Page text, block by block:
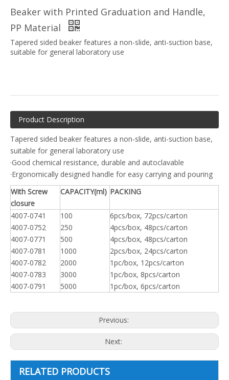
Beaker with Printed Graduation and Handle,
PP Material
Tapered sided beaker features a non-slide, anti-suction base,
suitable for general laboratory use
Product Description
Tapered sided beaker features a non-slide, anti-suction base,
suitable for general laboratory use
·Good chemical resistance, durable and autoclavable
·Ergonomically designed handle for easy carrying and pouring
With Screw
closure
CAPACITY(ml) PACKING
4007-0741
4007-0752
4007-0771
4007-0781
4007-0782
4007-0783
4007-0791
100
250
500
1000
2000
3000
5000
6pcs/box, 72pcs/carton
4pcs/box, 48pcs/carton
4pcs/box, 48pcs/carton
2pcs/box, 24pcs/carton
1pc/box, 12pcs/carton
1pc/box, 8pcs/carton
1pc/box, 6pcs/carton
Previous:
Next:
RELATED PRODUCTS